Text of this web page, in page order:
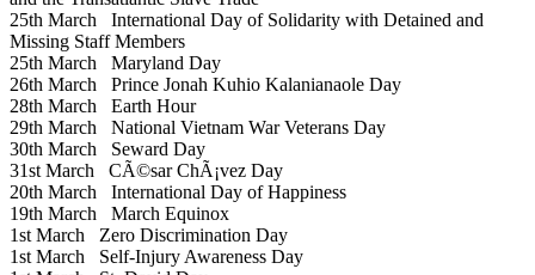
25th March International Day of Solidarity with Detained and
Missing Staff Members
25th March Maryland Day
26th March Prince Jonah Kuhio Kalanianaole Day
28th March Earth Hour
29th March National Vietnam War Veterans Day
30th March Seward Day
31st March CÃ©sar ChÃ¡vez Day
20th March International Day of Happiness
19th March March Equinox
1st March Zero Discrimination Day
1st March Self-Injury Awareness Day